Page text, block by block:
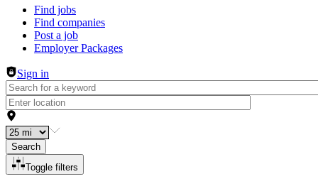
Header navigation
Find jobs
Find companies
Post a job
Employer Packages
Sign in
Search
Toggle filters